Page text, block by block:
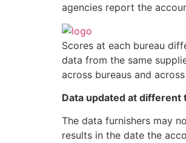
agencies report the
Scores at each bureau
data from the same
across bureaus and
Data updated at different
The data furnishers may
results in the date the